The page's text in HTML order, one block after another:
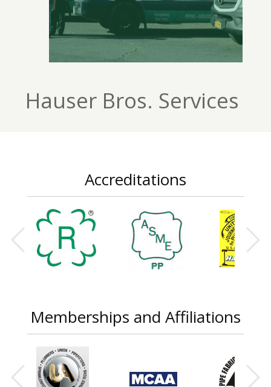
Hauser Bros. Services
Accreditations
Memberships and Affiliations